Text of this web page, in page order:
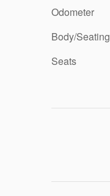
Odometer
Body/Seating
Seats